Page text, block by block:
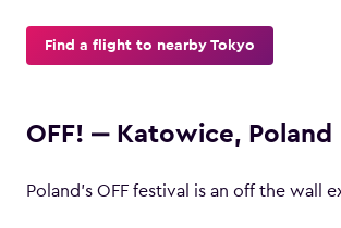
Find a flight to nearby Tokyo
OFF! ‒ Katowice, Poland
Poland’s OFF festival is an off the wall